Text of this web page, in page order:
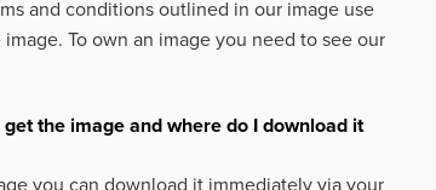
and conditions outlined in our image use
To own an image you need to see our
the image and where do I download it
you can download it immediately via your